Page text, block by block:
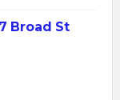
Broad St